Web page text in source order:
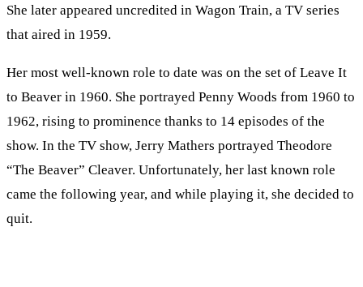
She later appeared uncredited in Wagon Train, a TV series
that aired in 1959.
Her most well-known role to date was on the set of Leave It
to Beaver in 1960. She portrayed Penny Woods from 1960 to
1962, rising to prominence thanks to 14 episodes of the
show. In the TV show, Jerry Mathers portrayed Theodore
“The Beaver” Cleaver. Unfortunately, her last known role
came the following year, and while playing it, she decided to
quit.